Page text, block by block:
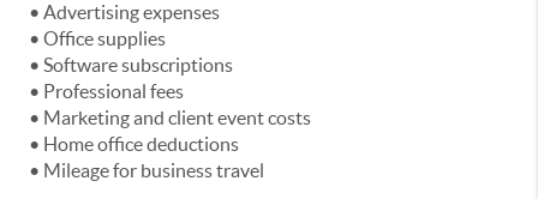
• Advertising expenses
• Office supplies
• Software subscriptions
• Professional fees
• Marketing and client event costs
• Home office deductions
• Mileage for business travel